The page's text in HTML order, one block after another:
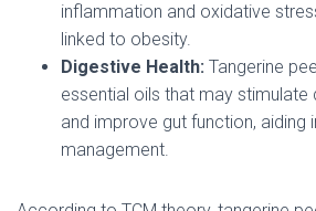
inflammation and oxidative
linked to obesity.
Digestive Health: Tangerine
essential oils that may stimulate
and improve gut function, aiding
management.